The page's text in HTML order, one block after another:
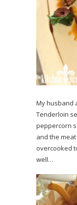
My husband
Tenderloin
peppercorn
and the
overcooked
well…